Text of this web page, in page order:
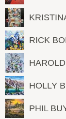
RICK
HOLLY
PHIL